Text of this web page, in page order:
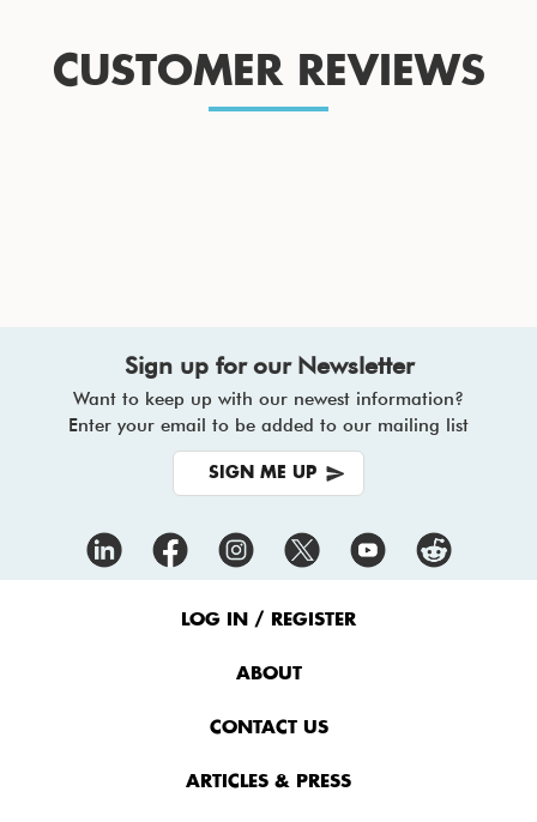
CUSTOMER REVIEWS
Sign up for our Newsletter
Want to keep up with our newest information?
Enter your email to be added to our mailing list
SIGN ME UP
LOG IN / REGISTER
ABOUT
CONTACT US
ARTICLES & PRESS